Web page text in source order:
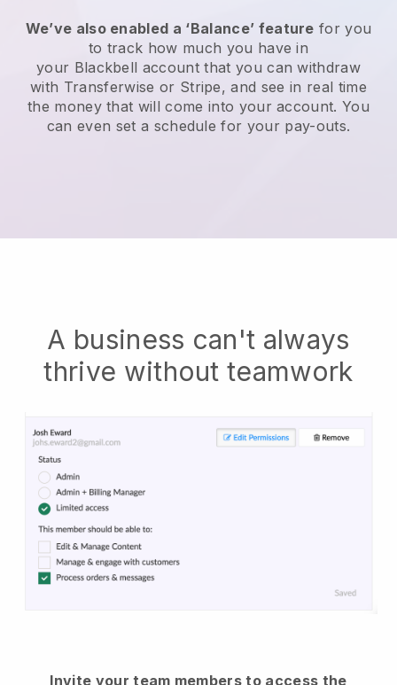
We’ve also enabled a ‘Balance’ feature for you
to track how much you have in
your Blackbell account that you can withdraw
with Transferwise or Stripe, and see in real time
the money that will come into your account. You
can even set a schedule for your pay-outs.
A business can't always
thrive without teamwork
Invite your team members to access the